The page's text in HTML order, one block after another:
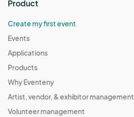
Product
Create my first event
Events
Applications
Products
Why Eventeny
Artist, vendor, & exhibitor management
Volunteer management